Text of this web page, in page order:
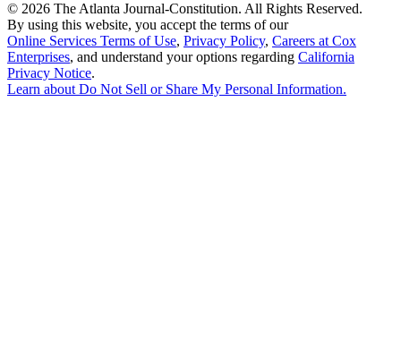
© 2026 The Atlanta Journal-Constitution. All Rights Reserved.
By using this website, you accept the terms of our
Online Services Terms of Use, Privacy Policy, Careers at Cox
Enterprises, and understand your options regarding California
Privacy Notice.
Learn about Do Not Sell or Share My Personal Information.